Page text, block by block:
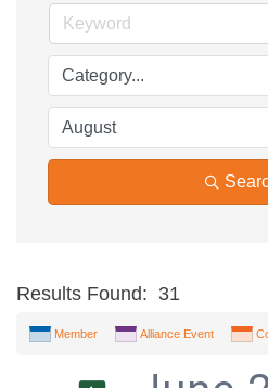
Results Found: 31
Member Alliance Event